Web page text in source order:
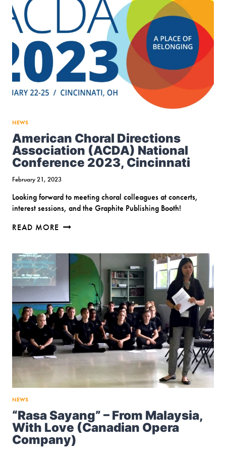
NEWS
American Choral Directions
Association (ACDA) National
Conference 2023, Cincinnati
February 21, 2023
Looking forward to meeting choral colleagues at concerts,
interest sessions, and the Graphite Publishing Booth!
READ MORE AMERICAN
ASSOCIATION
NATIONAL
CONFERENCE
2023,
CINCINNATI
NEWS
“Rasa Sayang” – From Malaysia,
With Love (Canadian Opera
Company)